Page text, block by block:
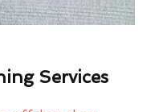
Services